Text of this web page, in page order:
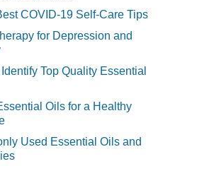
COVID-19 Self-Care Tips
for Depression and
Top Quality Essential
Oils for a Healthy
Used Essential Oils and